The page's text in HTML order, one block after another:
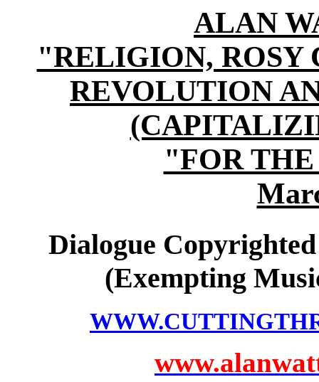
ALAN
"RELIGION, ROSY
REVOLUTION
"FOR
Dialogue
(Exempting